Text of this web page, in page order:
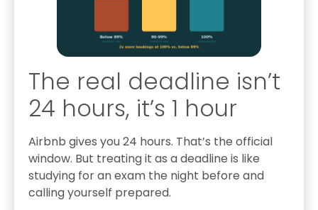
The real deadline isn’t
24 hours, it’s 1 hour
Airbnb gives you 24 hours. That’s the official
window. But treating it as a deadline is like
studying for an exam the night before and
calling yourself prepared.